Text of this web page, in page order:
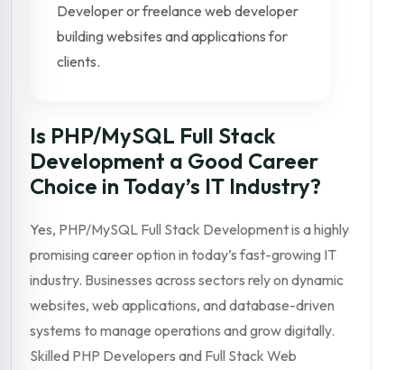
Developer or freelance web developer
building websites and applications for
clients.
Is PHP/MySQL Full Stack
Development a Good Career
Choice in Today’s IT Industry?
Yes, PHP/MySQL Full Stack Development is a highly
promising career option in today’s fast-growing IT
industry. Businesses across sectors rely on dynamic
websites, web applications, and database-driven
systems to manage operations and grow digitally.
Skilled PHP Developers and Full Stack Web